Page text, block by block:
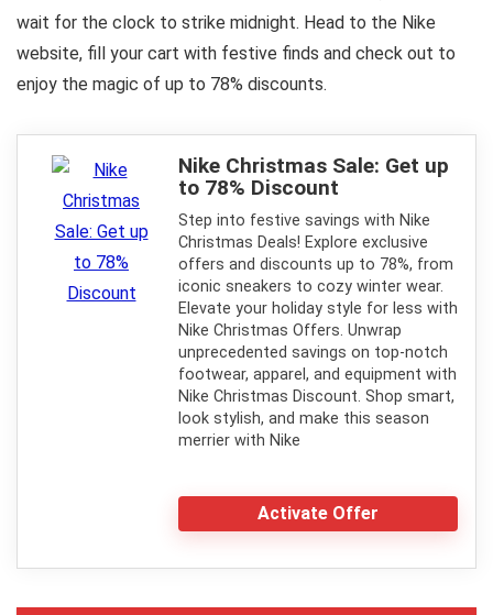
wait for the clock to strike midnight. Head to the Nike
website, fill your cart with festive finds and check out to
enjoy the magic of up to 78% discounts.
Nike Christmas Sale: Get up
to 78% Discount
Step into festive savings with Nike
Christmas Deals! Explore exclusive
offers and discounts up to 78%, from
iconic sneakers to cozy winter wear.
Elevate your holiday style for less with
Nike Christmas Offers. Unwrap
unprecedented savings on top-notch
footwear, apparel, and equipment with
Nike Christmas Discount. Shop smart,
look stylish, and make this season
merrier with Nike
Activate Offer